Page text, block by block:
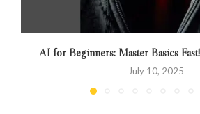
AI for Beginners: Master Basics
July 10, 2025